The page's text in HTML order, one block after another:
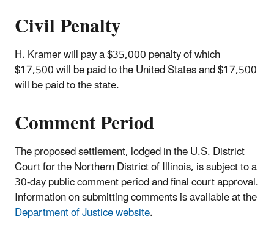
Civil Penalty
H. Kramer will pay a $35,000 penalty of which
$17,500 will be paid to the United States and $17,500
will be paid to the state.
Comment Period
The proposed settlement, lodged in the U.S. District
Court for the Northern District of Illinois, is subject to a
30-day public comment period and final court approval.
Information on submitting comments is available at the
Department of Justice website.